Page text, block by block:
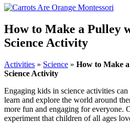
How to Make a Pulley
Science Activity
Activities » Science » How to Make
Science Activity
Engaging kids in science activities
learn and explore the world around
more fun and engaging for everyone.
experiment that children of all ages